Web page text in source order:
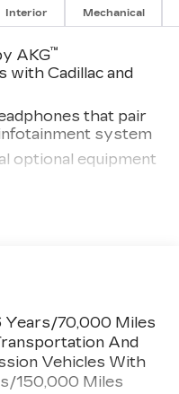
Interior Mechanical
AKG™
with Cadillac and
that pair
system
optional equipment
phones
seat-mounted 12.6"
HD screens
C (charge-only)
the center console
®2headphones
Years/70,000 Miles
And
Vehicles With
150,000 Miles